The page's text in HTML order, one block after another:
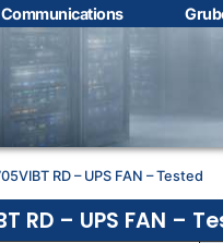
Contact Us
questions!
* RD – UPS FAN – Tested
RD – UPS FAN –